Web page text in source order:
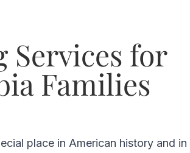
Services for
Families
place in American history and in